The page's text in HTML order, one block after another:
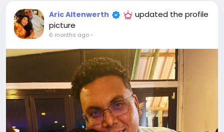
Aric Altenwerth
updated the profile
picture
6 months ago-